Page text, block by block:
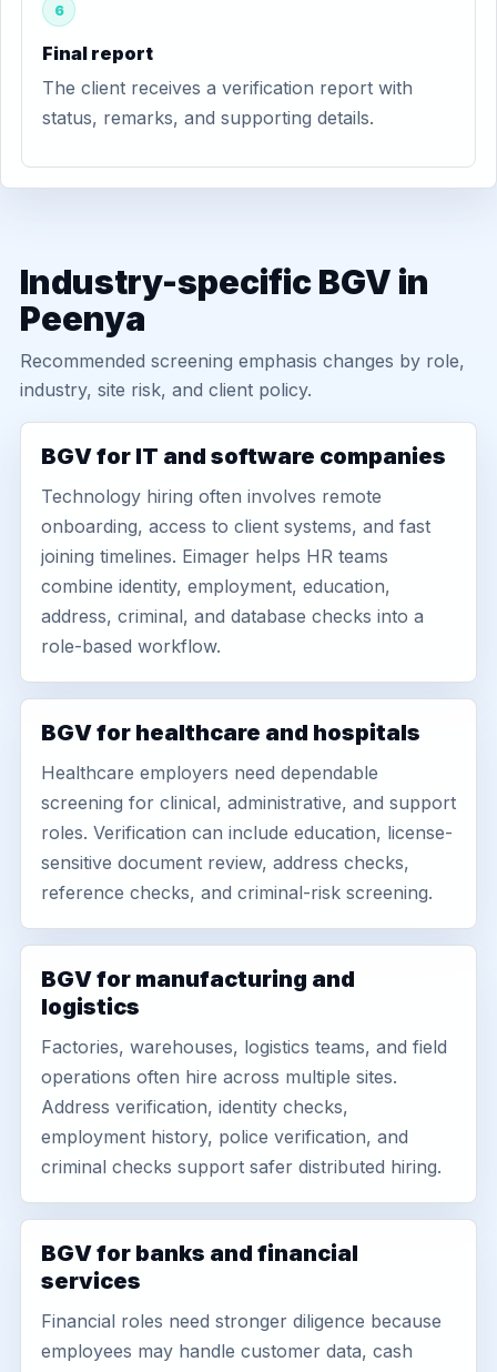
6
Final report
The client receives a verification report with
status, remarks, and supporting details.
Industry-specific BGV in
Peenya
Recommended screening emphasis changes by role,
industry, site risk, and client policy.
BGV for IT and software companies
Technology hiring often involves remote
onboarding, access to client systems, and fast
joining timelines. Eimager helps HR teams
combine identity, employment, education,
address, criminal, and database checks into a
role-based workflow.
BGV for healthcare and hospitals
Healthcare employers need dependable
screening for clinical, administrative, and support
roles. Verification can include education, license-
sensitive document review, address checks,
reference checks, and criminal-risk screening.
BGV for manufacturing and
logistics
Factories, warehouses, logistics teams, and field
operations often hire across multiple sites.
Address verification, identity checks,
employment history, police verification, and
criminal checks support safer distributed hiring.
BGV for banks and financial
services
Financial roles need stronger diligence because
employees may handle customer data, cash